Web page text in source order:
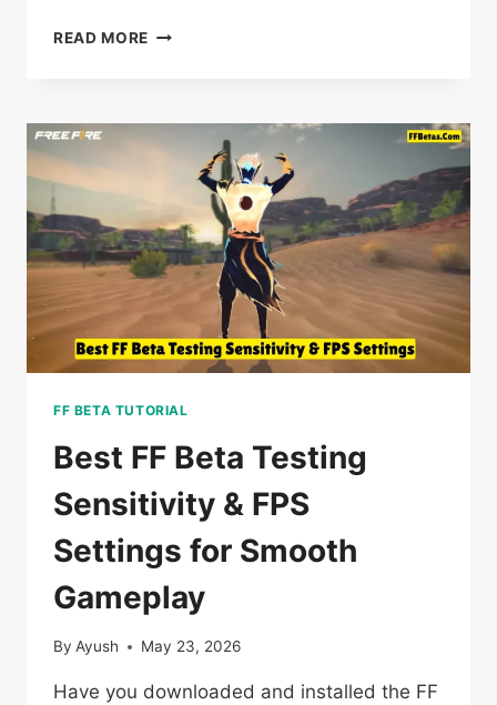
READ MORE HOW
IN
FF
TESTING
NEW
VERSION
2026?
FF BETA TUTORIAL
Best FF Beta Testing
Sensitivity & FPS
Settings for Smooth
Gameplay
By Ayush May 23, 2026
Have you downloaded and installed the FF